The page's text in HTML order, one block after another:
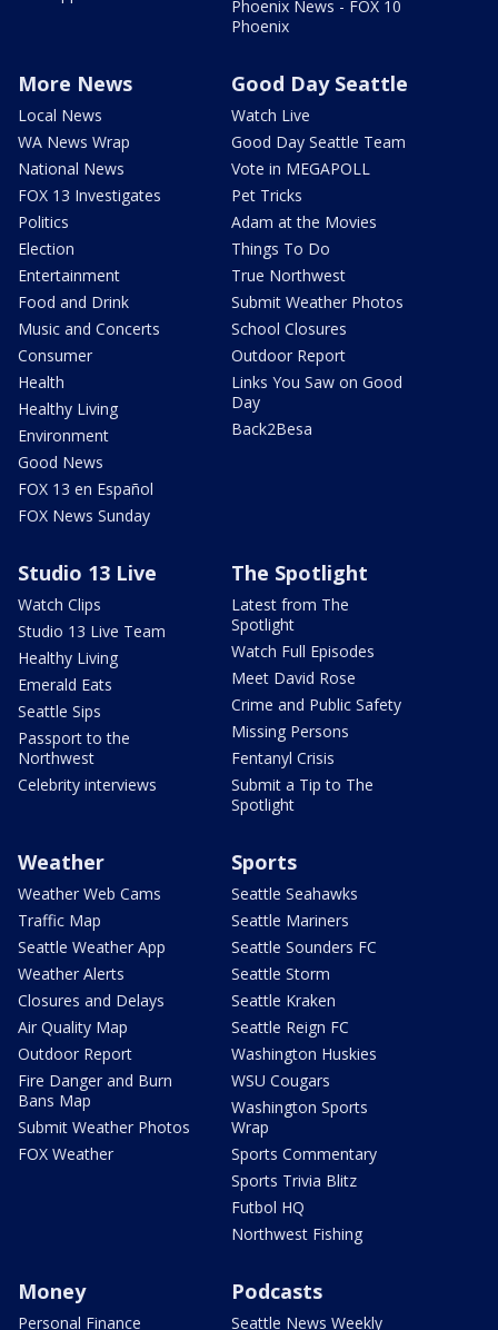
Phoenix News - FOX 10
Phoenix
More News
Local News
WA News Wrap
National News
FOX 13 Investigates
Politics
Election
Entertainment
Food and Drink
Music and Concerts
Consumer
Health
Healthy Living
Environment
Good News
FOX 13 en Español
FOX News Sunday
Good Day Seattle
Watch Live
Good Day Seattle Team
Vote in MEGAPOLL
Pet Tricks
Adam at the Movies
Things To Do
True Northwest
Submit Weather Photos
School Closures
Outdoor Report
Links You Saw on Good
Day
Back2Besa
Studio 13 Live
Watch Clips
Studio 13 Live Team
Healthy Living
Emerald Eats
Seattle Sips
Passport to the
Northwest
Celebrity interviews
The Spotlight
Latest from The
Spotlight
Watch Full Episodes
Meet David Rose
Crime and Public Safety
Missing Persons
Fentanyl Crisis
Submit a Tip to The
Spotlight
Weather
Weather Web Cams
Traffic Map
Seattle Weather App
Weather Alerts
Closures and Delays
Air Quality Map
Outdoor Report
Fire Danger and Burn
Bans Map
Submit Weather Photos
FOX Weather
Sports
Seattle Seahawks
Seattle Mariners
Seattle Sounders FC
Seattle Storm
Seattle Kraken
Seattle Reign FC
Washington Huskies
WSU Cougars
Washington Sports
Wrap
Sports Commentary
Sports Trivia Blitz
Futbol HQ
Northwest Fishing
Money
Personal Finance
Podcasts
Seattle News Weekly